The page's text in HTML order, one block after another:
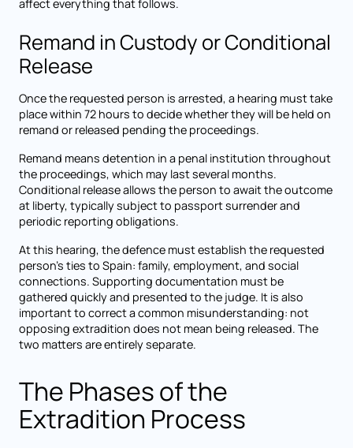
affect everything that follows.
Remand in Custody or Conditional
Release
Once the requested person is arrested, a hearing must take
place within 72 hours to decide whether they will be held on
remand or released pending the proceedings.
Remand means detention in a penal institution throughout
the proceedings, which may last several months.
Conditional release allows the person to await the outcome
at liberty, typically subject to passport surrender and
periodic reporting obligations.
At this hearing, the defence must establish the requested
person's ties to Spain: family, employment, and social
connections. Supporting documentation must be
gathered quickly and presented to the judge. It is also
important to correct a common misunderstanding: not
opposing extradition does not mean being released. The
two matters are entirely separate.
The Phases of the
Extradition Process